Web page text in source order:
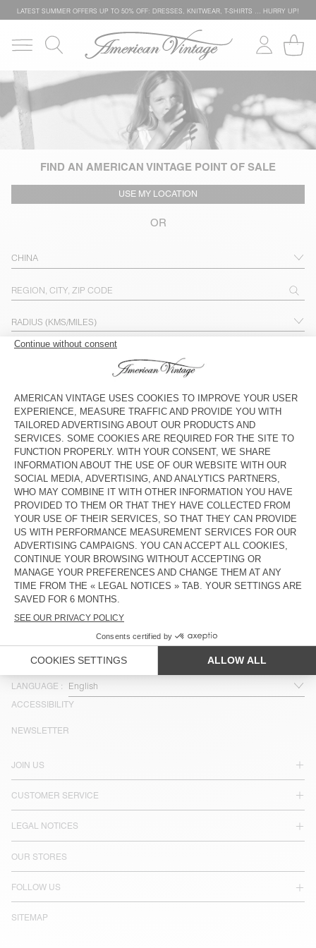
LATEST SUMMER OFFERS UP TO 50% OFF: DRESSES, KNITWEAR, T-SHIRTS … HURRY UP!
FIND AN AMERICAN VINTAGE POINT OF SALE
USE MY LOCATION
OR
ADVANCED SEARCH
WOMEN MEN
WOMEN & MEN STORE
DEPARTMENT STORE OUTLET
OPEN ON SUNDAYS
0 points of sale found
No stores match your search
LANGUAGE :
ACCESSIBILITY
JOIN US
CUSTOMER SERVICE
LEGAL NOTICES
OUR STORES
FOLLOW US
SITEMAP
NEWSLETTER